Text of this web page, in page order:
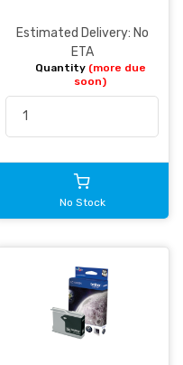
Estimated Delivery: No
ETA
Quantity (more due
soon)
No Stock